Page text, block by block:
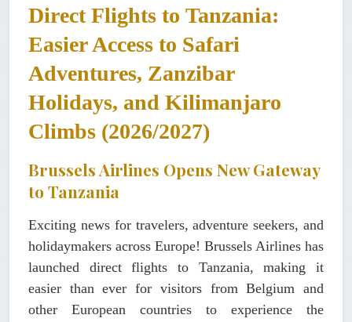
Direct Flights to Tanzania:
Easier Access to Safari
Adventures, Zanzibar
Holidays, and Kilimanjaro
Climbs (2026/2027)
Brussels Airlines Opens New Gateway
to Tanzania
Exciting news for travelers, adventure seekers, and
holidaymakers across Europe! Brussels Airlines has
launched direct flights to Tanzania, making it
easier than ever for visitors from Belgium and
other European countries to experience the